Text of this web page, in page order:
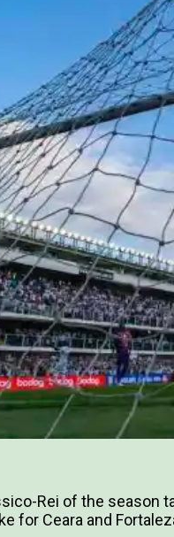
Rei of the season
for Ceara and